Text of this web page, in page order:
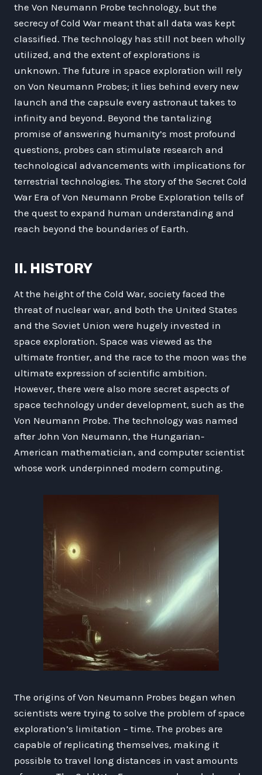
the Von Neumann Probe technology, but the
secrecy of Cold War meant that all data was kept
classified. The technology has still not been wholly
utilized, and the extent of explorations is
unknown. The future in space exploration will rely
on Von Neumann Probes; it lies behind every new
launch and the capsule every astronaut takes to
infinity and beyond. Beyond the tantalizing
promise of answering humanity’s most profound
questions, probes can stimulate research and
technological advancements with implications for
terrestrial technologies. The story of the Secret Cold
War Era of Von Neumann Probe Exploration tells of
the quest to expand human understanding and
reach beyond the boundaries of Earth.
II. HISTORY
At the height of the Cold War, society faced the
threat of nuclear war, and both the United States
and the Soviet Union were hugely invested in
space exploration. Space was viewed as the
ultimate frontier, and the race to the moon was the
ultimate expression of scientific ambition.
However, there were also more secret aspects of
space technology under development, such as the
Von Neumann Probe. The technology was named
after John Von Neumann, the Hungarian-
American mathematician, and computer scientist
whose work underpinned modern computing.
The origins of Von Neumann Probes began when
scientists were trying to solve the problem of space
exploration’s limitation – time. The probes are
capable of replicating themselves, making it
possible to travel long distances in vast amounts